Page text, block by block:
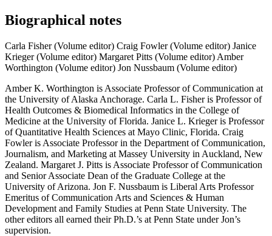
Biographical notes
Carla Fisher (Volume editor) Craig Fowler (Volume editor) Janice
Krieger (Volume editor) Margaret Pitts (Volume editor)Amber
Amber K. Worthington is Associate Professor of Communication at
the University of Alaska Anchorage. Carla L. Fisher is Professor of
Health Outcomes & Biomedical Informatics in the College of
Medicine at the University of Florida. Janice L. Krieger is Professor
of Quantitative Health Sciences at Mayo Clinic, Florida. Craig
Fowler is Associate Professor in the Department of Communication,
Journalism, and Marketing at Massey University in Auckland, New
Zealand. Margaret J. Pitts is Associate Professor of Communication
and Senior Associate Dean of the Graduate College at the
University of Arizona. Jon F. Nussbaum is Liberal Arts Professor
Emeritus of Communication Arts and Sciences & Human
Development and Family Studies at Penn State University. The
other editors all earned their Ph.D.’s at Penn State under Jon’s